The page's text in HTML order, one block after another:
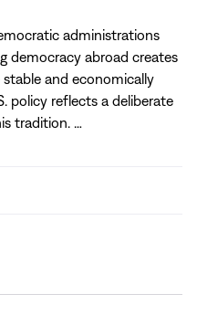
administrations
democracy abroad creates
and economically
policy reflects a deliberate
tradition. …